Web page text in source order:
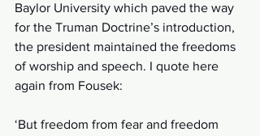
Baylor University which paved the way
for the Truman Doctrine’s introduction,
the president maintained the freedoms
of worship and speech. I quote here
again from Fousek:
‘But freedom from fear and freedom